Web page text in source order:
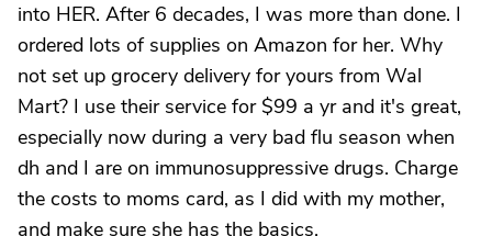
into HER. After 6 decades, I was more than done. I
ordered lots of supplies on Amazon for her. Why
not set up grocery delivery for yours from Wal
Mart? I use their service for $99 a yr and it's great,
especially now during a very bad flu season when
dh and I are on immunosuppressive drugs. Charge
the costs to moms card, as I did with my mother,
and make sure she has the basics.